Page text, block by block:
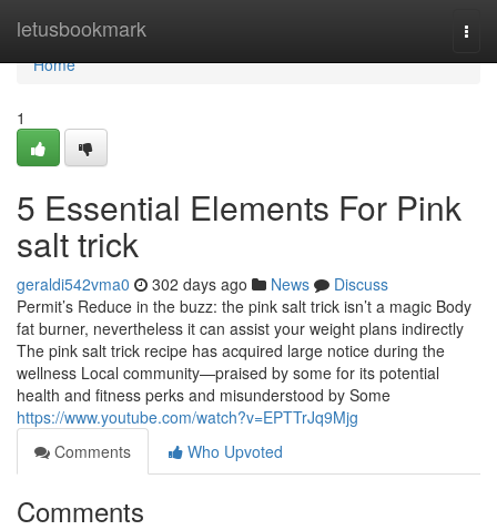
letusbookmark
Home
Home
1
5 Essential Elements For Pink
salt trick
geraldi542vma0 302 days ago News
Discuss
Permit’s Reduce in the buzz: the pink salt trick isn’t a magic Body
fat burner, nevertheless it can assist your weight plans indirectly
The pink salt trick recipe has acquired large notice during the
wellness Local community—praised by some for its potential
health and fitness perks and misunderstood by Some
https://www.youtube.com/watch?v=EPTTrJq9Mjg
Comments
Who Upvoted
Comments